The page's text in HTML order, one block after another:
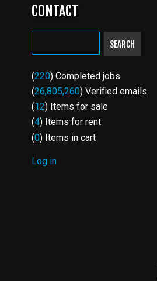
CONTACT
(220) Completed jobs
(26,805,260) Verified emails
(12) Items for sale
(4) Items for rent
(0) Items in cart
Log in